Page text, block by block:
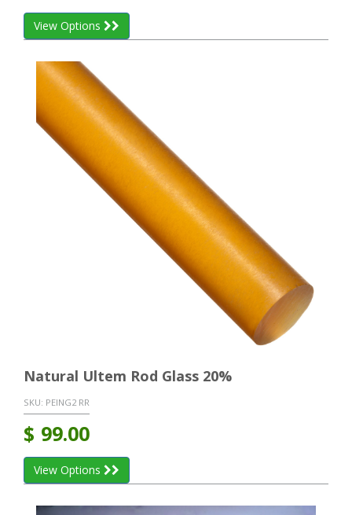
View Options
Natural Ultem Rod Glass 20%
SKU: PEING2 RR
$ 99.00
View Options